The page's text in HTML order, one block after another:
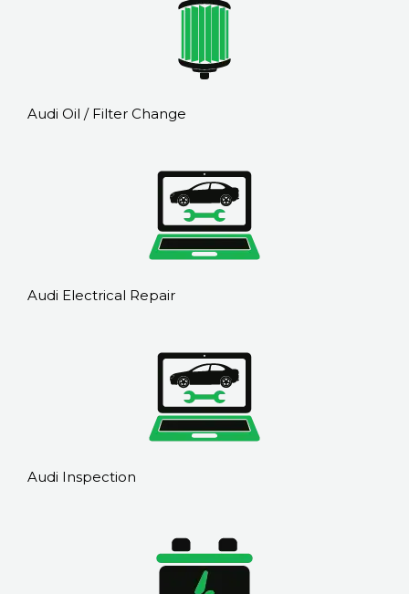
Audi Oil / Filter Change
Audi Electrical Repair
Audi Inspection